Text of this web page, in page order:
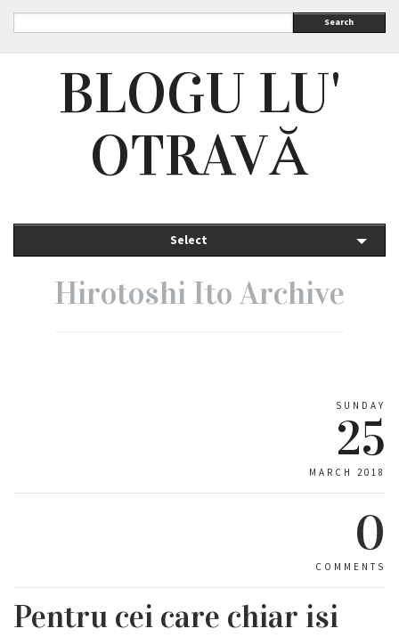
Search
BLOGU LU'
OTRAVĂ
Select
Hirotoshi Ito Archive
SUNDAY
25
MARCH 2018
0
COMMENTS
Pentru cei care chiar isi